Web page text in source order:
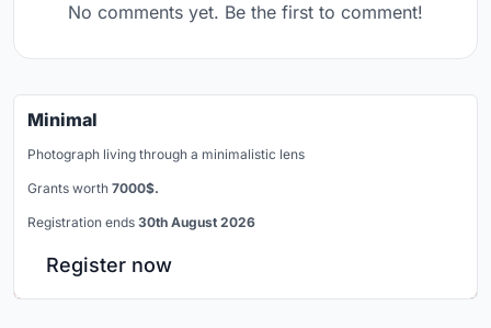
No comments yet. Be the first to comment!
Minimal
Photograph living through a minimalistic lens
Grants worth 7000$.
Registration ends 30th August 2026
Register now